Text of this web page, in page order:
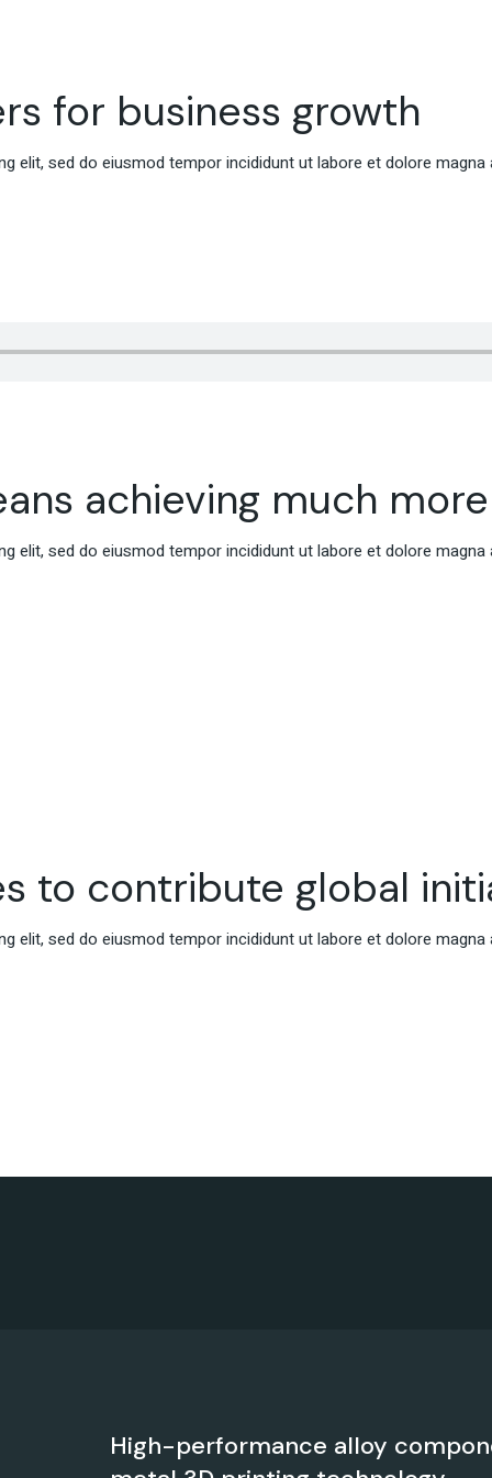
for business growth
elit, sed do eiusmod tempor incididunt ut labore et dolore magna
achieving much more
elit, sed do eiusmod tempor incididunt ut labore et dolore magna
to contribute global
elit, sed do eiusmod tempor incididunt ut labore et dolore magna
High-performance alloy